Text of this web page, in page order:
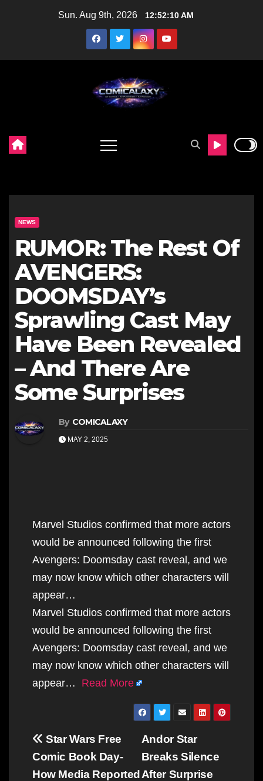
Sun. Aug 9th, 2026 12:52:11 AM
NEWS
RUMOR: The Rest Of
AVENGERS:
DOOMSDAY’s
Sprawling Cast May
Have Been Revealed
– And There Are
Some Surprises
By COMICALAXY
MAY 2, 2025
Marvel Studios confirmed that more actors
would be announced following the first
Avengers: Doomsday cast reveal, and we
may now know which other characters will
appear…
Marvel Studios confirmed that more actors
would be announced following the first
Avengers: Doomsday cast reveal, and we
may now know which other characters will
appear… Read More
Post
navigation
Andor Star
Breaks Silence
After Surprise
Star Wars Free
Comic Book Day-
How Media Reported